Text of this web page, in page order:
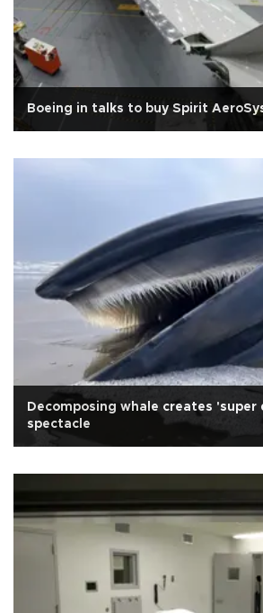
Boeing in talks to buy Spirit
Decomposing whale creates 'super
spectacle